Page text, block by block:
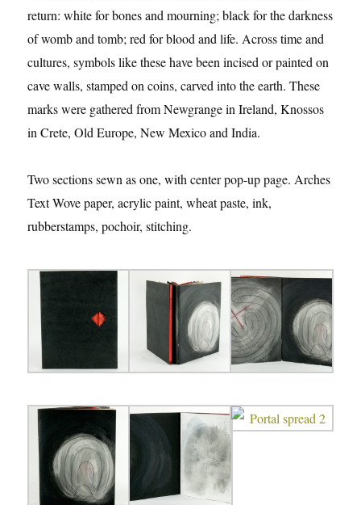
return: white for bones and mourning; black for the darkness
of womb and tomb; red for blood and life. Across time and
cultures, symbols like these have been incised or painted on
cave walls, stamped on coins, carved into the earth. These
marks were gathered from Newgrange in Ireland, Knossos
in Crete, Old Europe, New Mexico and India.
Two sections sewn as one, with center pop-up page. Arches
Text Wove paper, acrylic paint, wheat paste, ink,
rubberstamps, pochoir, stitching.